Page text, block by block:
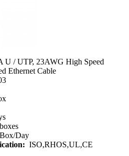
U / UTP, 23AWG High Speed
Ethernet Cable
Day
ISO,RHOS,UL,CE